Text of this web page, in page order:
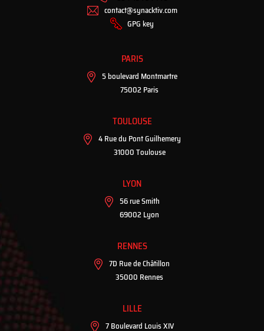
contact@synacktiv.com
GPG key
PARIS
5 boulevard Montmartre
75002 Paris
TOULOUSE
4 Rue du Pont Guilhemery
31000 Toulouse
LYON
56 rue Smith
69002 Lyon
RENNES
7D Rue de Châtillon
35000 Rennes
LILLE
7 Boulevard Louis XIV